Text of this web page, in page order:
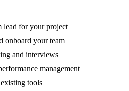
lead for your project
onboard your team
and interviews
management
tools